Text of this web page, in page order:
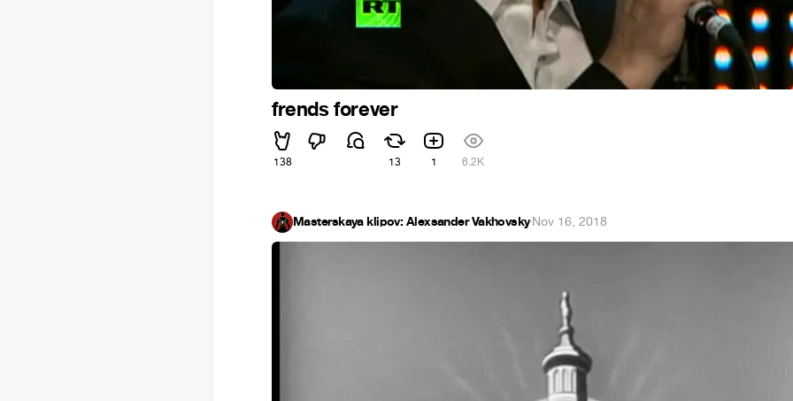
frends forever
138 13 1 6.2K
Masterskaya klipov: Alexsander Vakhovsky·Nov 16, 2018